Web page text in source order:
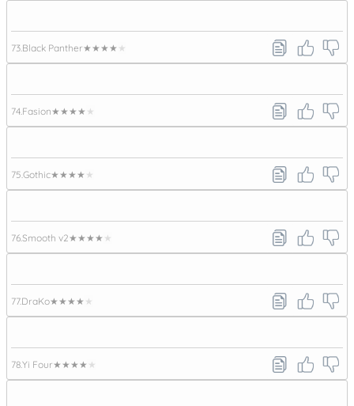
73. Black Panther★★★★★
74. Fasion★★★★★
75. Gothic★★★★★
76.Smooth v2★★★★★
77.DraKo★★★★★
78.Yi Four★★★★★